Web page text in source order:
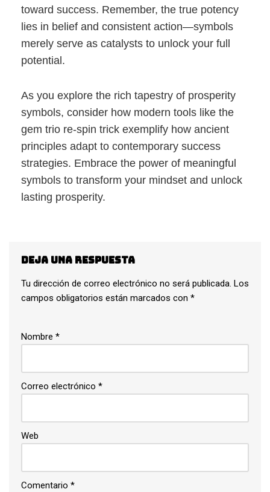
toward success. Remember, the true potency
lies in belief and consistent action—symbols
merely serve as catalysts to unlock your full
potential.
As you explore the rich tapestry of prosperity
symbols, consider how modern tools like the
gem trio re-spin trick exemplify how ancient
principles adapt to contemporary success
strategies. Embrace the power of meaningful
symbols to transform your mindset and unlock
lasting prosperity.
Deja una respuesta
Tu dirección de correo electrónico no será publicada. Los
campos obligatorios están marcados con *
Nombre *
Correo electrónico *
Web
Comentario *